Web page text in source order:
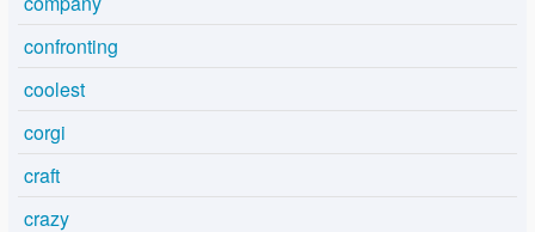
confronting
coolest
corgi
craft
crazy